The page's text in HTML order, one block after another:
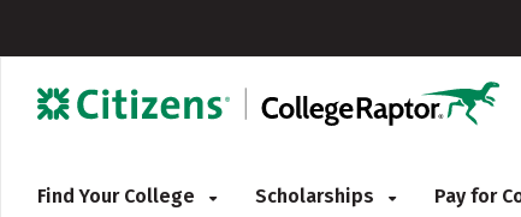
Find Your College Scholarships Pay for